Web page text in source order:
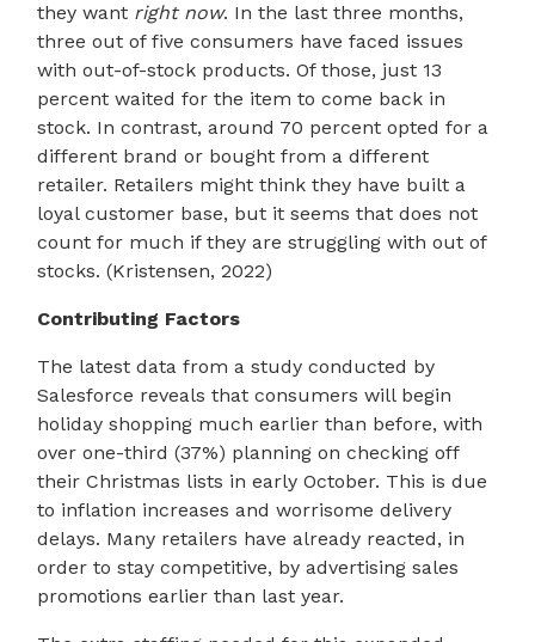
they want right now. In the last three months,
three out of five consumers have faced issues
with out-of-stock products. Of those, just 13
percent waited for the item to come back in
stock. In contrast, around 70 percent opted for a
different brand or bought from a different
retailer. Retailers might think they have built a
loyal customer base, but it seems that does not
count for much if they are struggling with out of
stocks. (Kristensen, 2022)
Contributing Factors
The latest data from a study conducted by
Salesforce reveals that consumers will begin
holiday shopping much earlier than before, with
over one-third (37%) planning on checking off
their Christmas lists in early October. This is due
to inflation increases and worrisome delivery
delays. Many retailers have already reacted, in
order to stay competitive, by advertising sales
promotions earlier than last year.